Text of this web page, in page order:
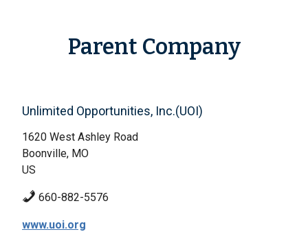
Parent Company
Unlimited Opportunities, Inc.(UOI)
1620 West Ashley Road
Boonville, MO
US
660-882-5576
www.uoi.org